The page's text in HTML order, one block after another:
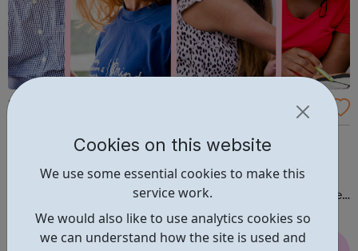
Cookies on this website
We use some essential cookies to make this
service work.
We would also like to use analytics cookies so
we can understand how the site is used and
Bromley, Lewisham & Greenwich Mind
Bromley, Lewisham & Greenwich Mind works alongside
improve their quality of life. At the heart of Bromley,
Lewisham & Greenwich Mind’s work lie the following core
values: Active participation, recognising and using the
skills of people with...